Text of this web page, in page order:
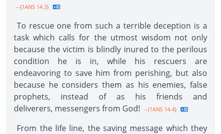
--{1ANS 14.3}
To rescue one from such a terrible deception is a
task which calls for the utmost wisdom not only
because the victim is blindly inured to the perilous
condition he is in, while his rescuers are
endeavoring to save him from perishing, but also
because he considers them as his enemies, false
prophets, instead of as his friends and
deliverers, messengers from God! --{1ANS 14.4}
From the life line, the saving message which they